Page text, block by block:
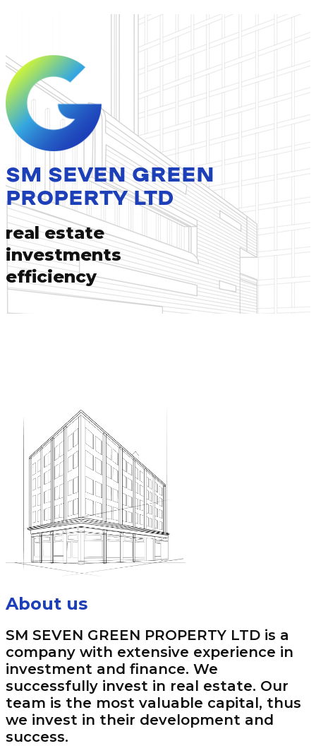
SM SEVEN GREEN
PROPERTY LTD
real estate
investments
efficiency
About us
SM SEVEN GREEN PROPERTY LTD is a
company with extensive experience in
investment and finance. We
successfully invest in real estate. Our
team is the most valuable capital, thus
we invest in their development and
success.